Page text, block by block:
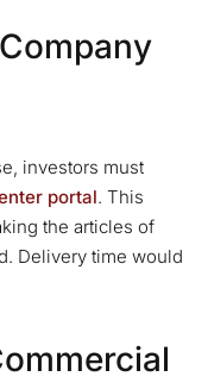
investors must
portal. This
the articles of
Delivery time would